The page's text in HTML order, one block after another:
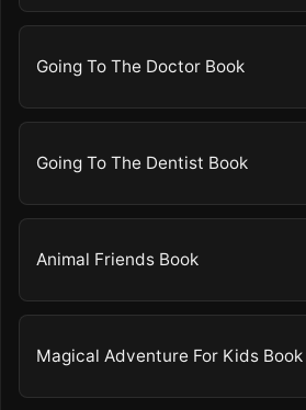
Going To The Doctor Book
Going To The Dentist Book
Animal Friends Book
Magical Adventure For Kids Book